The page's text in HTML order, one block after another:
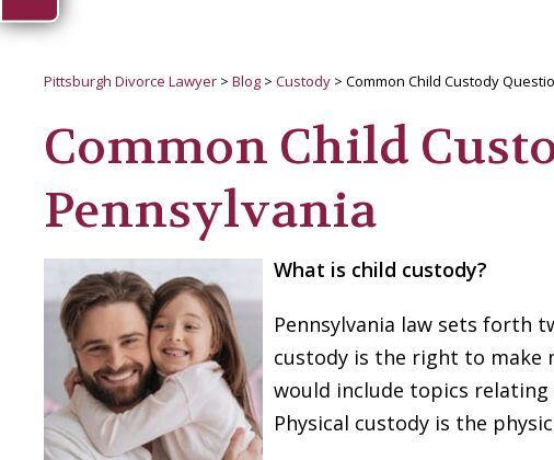
Pittsburgh Divorce Lawyer > Blog > Custody > Common Child Custody
Common Child
Pennsylvania
What is child custody?
Pennsylvania law sets forth
custody is the right to make
would include topics
Physical custody is the